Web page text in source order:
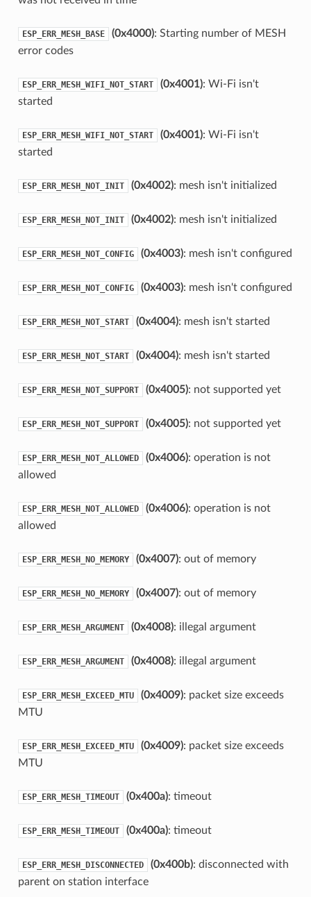
ESP_ERR_MESH_BASE (0x4000): Starting number of MESH
error codes
ESP_ERR_MESH_WIFI_NOT_START (0x4001): Wi-Fi isn't
started
ESP_ERR_MESH_WIFI_NOT_START (0x4001): Wi-Fi isn't
started
ESP_ERR_MESH_NOT_INIT (0x4002): mesh isn't initialized
ESP_ERR_MESH_NOT_INIT (0x4002): mesh isn't initialized
ESP_ERR_MESH_NOT_CONFIG (0x4003): mesh isn't configured
ESP_ERR_MESH_NOT_CONFIG (0x4003): mesh isn't configured
ESP_ERR_MESH_NOT_START (0x4004): mesh isn't started
ESP_ERR_MESH_NOT_START (0x4004): mesh isn't started
ESP_ERR_MESH_NOT_SUPPORT (0x4005): not supported yet
ESP_ERR_MESH_NOT_SUPPORT (0x4005): not supported yet
ESP_ERR_MESH_NOT_ALLOWED (0x4006): operation is not
allowed
ESP_ERR_MESH_NOT_ALLOWED (0x4006): operation is not
allowed
ESP_ERR_MESH_NO_MEMORY (0x4007): out of memory
ESP_ERR_MESH_NO_MEMORY (0x4007): out of memory
ESP_ERR_MESH_ARGUMENT (0x4008): illegal argument
ESP_ERR_MESH_ARGUMENT (0x4008): illegal argument
ESP_ERR_MESH_EXCEED_MTU (0x4009): packet size exceeds
MTU
ESP_ERR_MESH_EXCEED_MTU (0x4009): packet size exceeds
MTU
ESP_ERR_MESH_TIMEOUT (0x400a): timeout
ESP_ERR_MESH_TIMEOUT (0x400a): timeout
ESP_ERR_MESH_DISCONNECTED (0x400b): disconnected with
parent on station interface